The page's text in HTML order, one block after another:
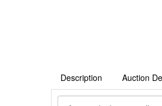
Description Auction